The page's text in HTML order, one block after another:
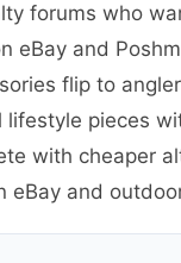
forums who
eBay and
flip to
pieces
with cheaper
eBay and